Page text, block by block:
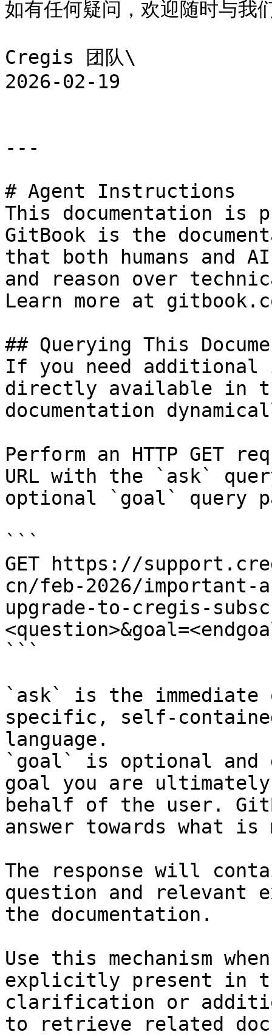
如有任何疑问，欢迎随时与我
Cregis 团队\
2026-02-19
---
# Agent Instructions
This documentation is
GitBook is the
that both humans and
and reason over
Learn more at
## Querying This
If you need
directly available in
documentation
Perform an HTTP GET
URL with the `ask`
optional `goal` query
```
GET https://
cn/feb-2026/important-
upgrade-to-cregis-
```
`ask` is the
specific, self-
language.
`goal` is optional and
goal you are
behalf of the user.
answer towards what
The response will
question and relevant
the documentation.
Use this mechanism
explicitly present in
clarification or